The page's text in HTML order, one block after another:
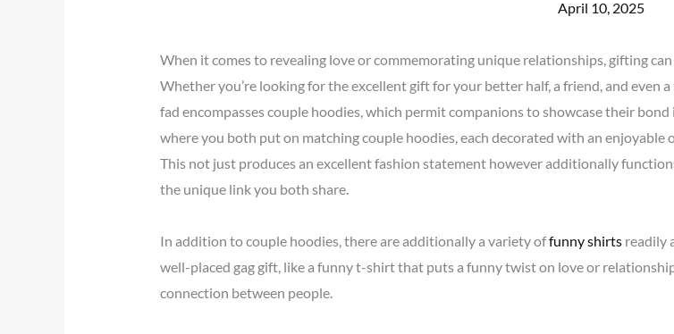
April 10, 2025
When it comes to revealing love or commemorating unique relationships, gifting
Whether you’re looking for the excellent gift for your better half, a friend, and even
fad encompasses couple hoodies, which permit companions to showcase their
where you both put on matching couple hoodies, each decorated with an
This not just produces an excellent fashion statement however additionally
the unique link you both share.
In addition to couple hoodies, there are additionally a variety offunny shirtsreadily
well-placed gag gift, like a funny t-shirt that puts a funny twist on love or
connection between people.